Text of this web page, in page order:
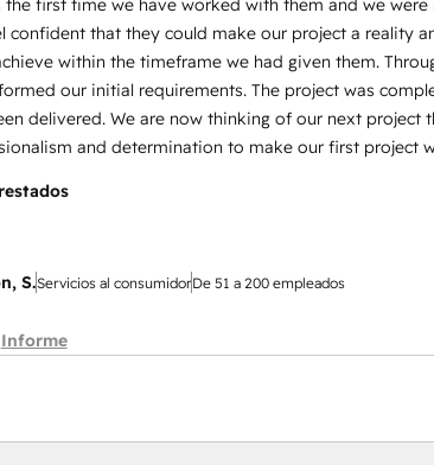
the first time we have worked with them and we
confident that they could make our project a reality
within the timeframe we had given them.
our initial requirements. The project was
delivered. We are now thinking of our next
and determination to make our first project
S.Servicios al consumidorDe 51 a 200 empleados
Informe